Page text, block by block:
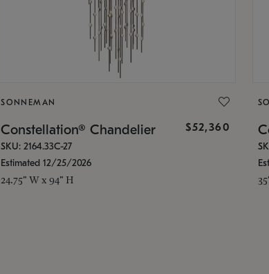
SONNEMAN
Constellation® Chandelier $52,360
SKU: 2164.33C-27
Estimated 12/25/2026
24.75" W x 94" H